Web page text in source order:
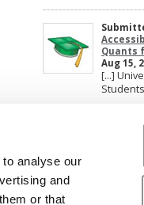
analyse our
and
or that
Quants
Aug 15,
[…]
Our
This placement is